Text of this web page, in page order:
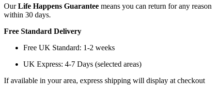
OurLife Happens Guarantee means you can return for any reason
within 30 days.
Free Standard Delivery
Free UK Standard: 1-2 weeks
UK Express: 4-7 Days (selected areas)
If available in your area, express shipping will display at checkout